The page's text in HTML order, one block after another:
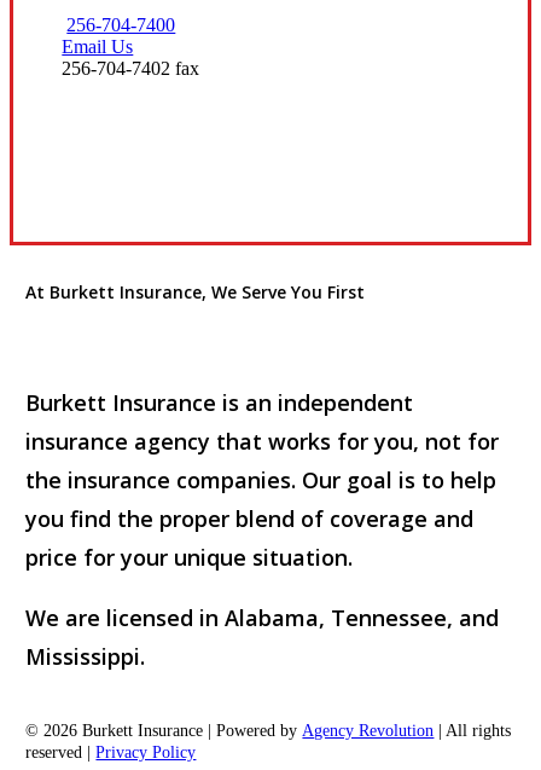
256-704-7400
Email Us
256-704-7402 fax
At Burkett Insurance, We Serve You First
Burkett Insurance is an independent
insurance agency that works for you, not for
the insurance companies. Our goal is to help
you find the proper blend of coverage and
price for your unique situation.
We are licensed in Alabama, Tennessee, and
Mississippi.
© 2026 Burkett Insurance | Powered byAgency Revolution | All rights
reserved |Privacy Policy